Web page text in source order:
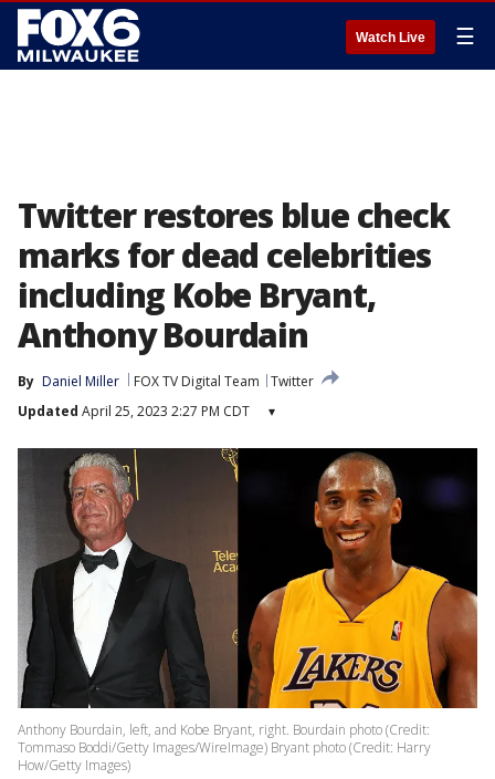
Watch Live ☰
Twitter restores blue check
marks for dead celebrities
including Kobe Bryant,
Anthony Bourdain
By Daniel Miller FOX TV Digital Team
Twitter
Updated April 25, 2023 2:27 PM CDT ▾
Anthony Bourdain, left, and Kobe Bryant, right. Bourdain photo (Credit:
Tommaso Boddi/Getty Images/WireImage) Bryant photo (Credit: Harry
How/Getty Images)